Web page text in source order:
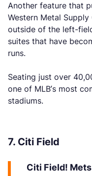
Another feature that
Western Metal
outside of the left-
suites that have
runs.
Seating just over
one of MLB’s most
stadiums.
7. Citi Field
Citi Field!